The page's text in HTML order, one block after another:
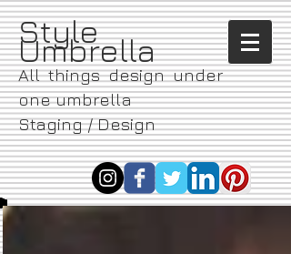
​Style
Umbrella
All things design under
one umbrella
Staging / Design